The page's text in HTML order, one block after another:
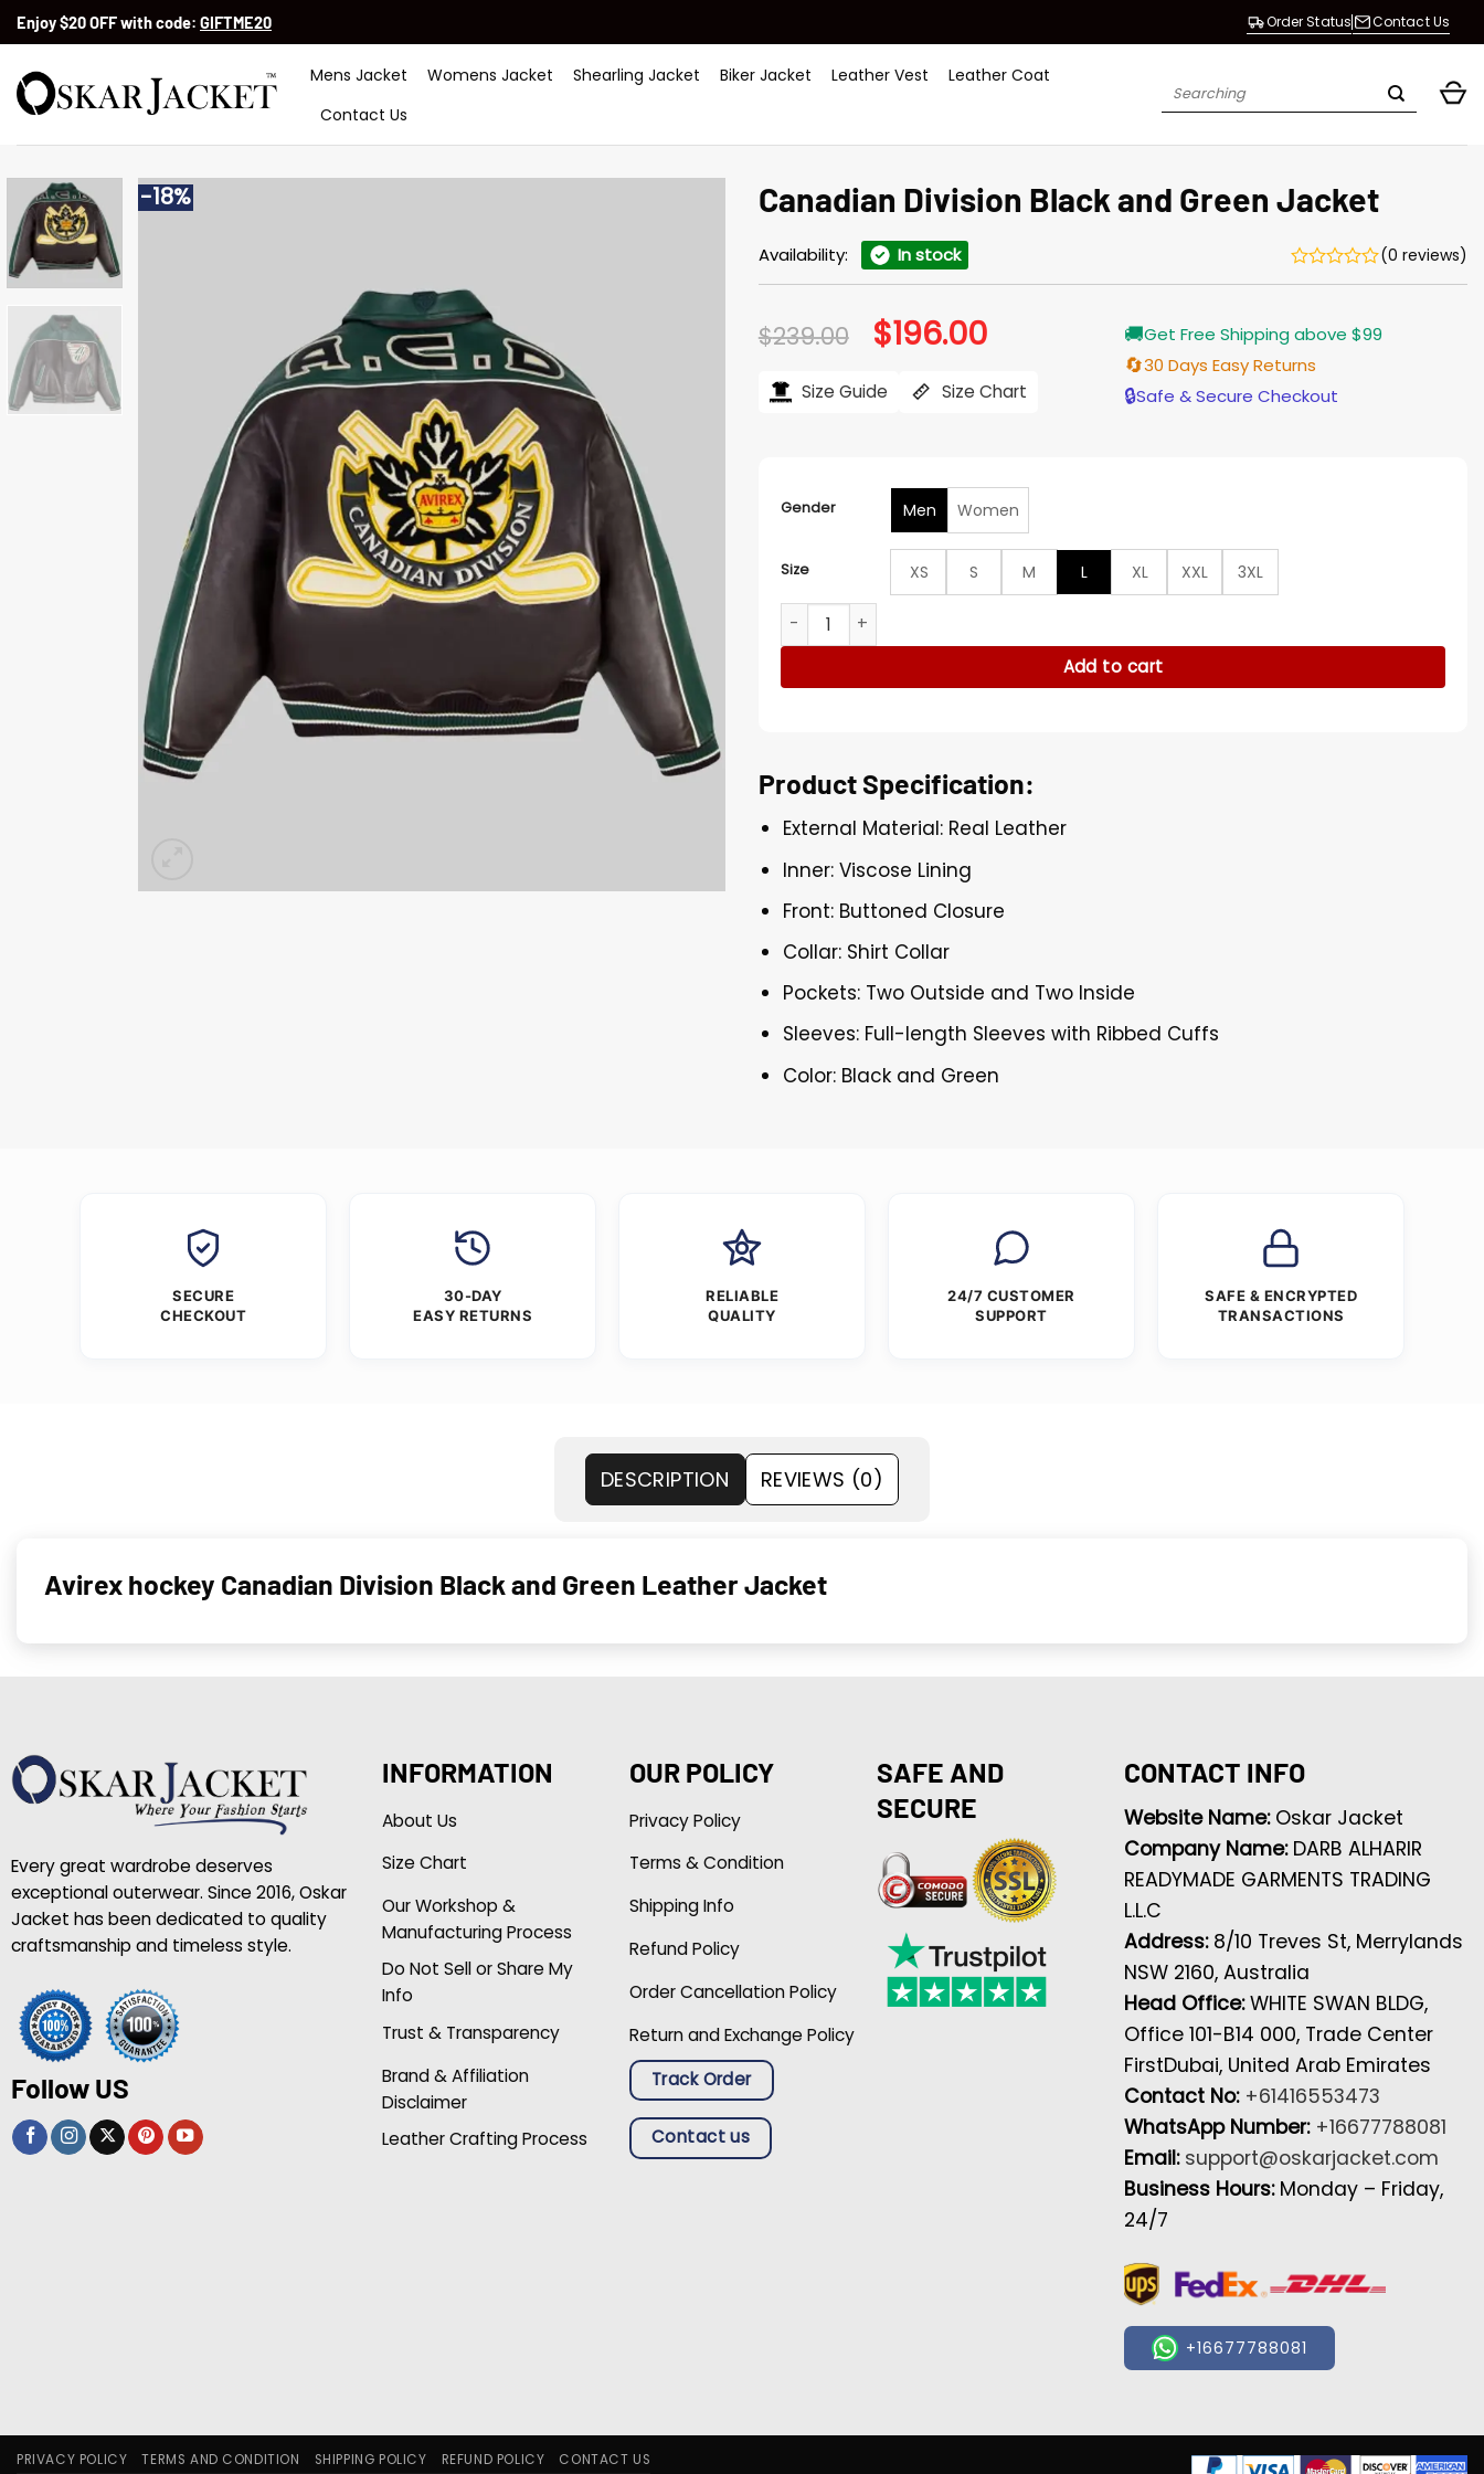
SkipEnjoy $20 OFF with code: GIFTME20 Order Status Contact Us
Mens Jacket Womens Jacket Shearling Jacket Biker Jacket Leather Vest
Leather Coat
Contact Us
Search
-18% Canadian Division Black and Green Jacket
Availability: In stock (0 reviews)
$239.00 Original
price
$239.00.
$196.00Current
price
$196.00.
Size Guide Size Chart
🚚Get Free Shipping above $99
🔄30 Days Easy Returns
🔒Safe & Secure Checkout
Gender Men Women
Size XS S M L XL XXL
3XL
Canadian Division Black and Green Jacket quantity
Add to cart
Product Specification:
External Material: Real Leather
Inner: Viscose Lining
Front: Buttoned Closure
Collar: Shirt Collar
Pockets: Two Outside and Two Inside
Sleeves: Full-length Sleeves with Ribbed Cuffs
Color: Black and Green
SECURE
CHECKOUT
30-DAY
EASY RETURNS
RELIABLE
QUALITY
24/7 CUSTOMER
SUPPORT
SAFE & ENCRYPTED
TRANSACTIONS
DESCRIPTION REVIEWS (0)
Avirex hockey Canadian Division Black and Green Leather Jacket
Every great wardrobe deserves
exceptional outerwear. Since 2016, Oskar
Jacket has been dedicated to quality
craftsmanship and timeless style.
Follow US
INFORMATION
About Us
Size Chart
Our Workshop &
Manufacturing Process
Do Not Sell or Share My
Info
Trust & Transparency
Brand & Affiliation
Disclaimer
Leather Crafting Process
OUR POLICY
Privacy Policy
Terms & Condition
Shipping Info
Refund Policy
Order Cancellation Policy
Return and Exchange Policy
Track Order
Contact us
SAFE AND
SECURE
CONTACT INFO
Website Name: Oskar Jacket
Company Name: DARB ALHARIR
READYMADE GARMENTS TRADING
L.L.C
Address: 8/10 Treves St, Merrylands
NSW 2160, Australia
Head Office:WHITE SWAN BLDG,
Office 101-B14 000, Trade Center
FirstDubai, United Arab Emirates
Contact No: +61416553473
WhatsApp Number: +16677788081
Email: support@oskarjacket.com
Business Hours: Monday – Friday,
24/7
+16677788081
PRIVACY POLICY TERMS AND CONDITION SHIPPING POLICY REFUND POLICY CONTACT US